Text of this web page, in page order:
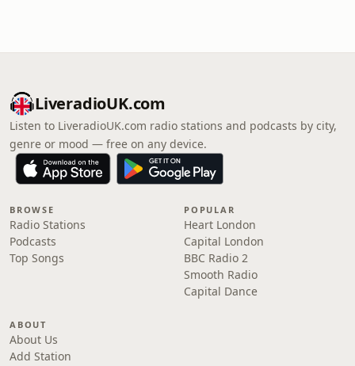
LiveradioUK.com
Listen to LiveradioUK.com radio stations and podcasts by city,
genre or mood — free on any device.
BROWSE
Radio Stations
Podcasts
Top Songs
POPULAR
Heart London
Capital London
BBC Radio 2
Smooth Radio
Capital Dance
ABOUT
About Us
Add Station